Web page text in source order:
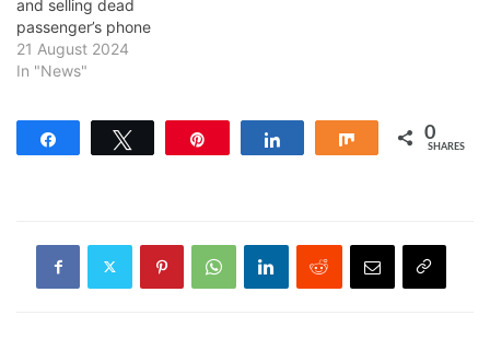
and selling dead
passenger’s phone
21 August 2024
In "News"
Share 0
SHARES